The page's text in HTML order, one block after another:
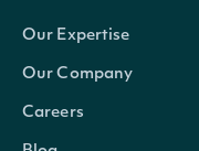
Our Expertise
Our Company
Careers